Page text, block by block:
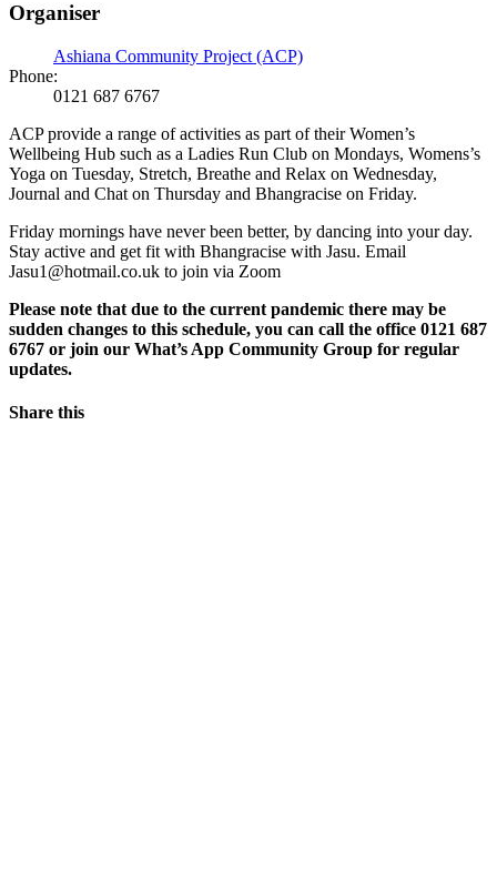
Organiser
Ashiana Community Project (ACP)
Phone:
0121 687 6767
ACP provide a range of activities as part of their Women’s
Wellbeing Hub such as a Ladies Run Club on Mondays, Womens’s
Yoga on Tuesday, Stretch, Breathe and Relax on Wednesday,
Journal and Chat on Thursday and Bhangracise on Friday.
Friday mornings have never been better, by dancing into your day.
Stay active and get fit with Bhangracise with Jasu. Email
Jasu1@hotmail.co.uk to join via Zoom
Please note that due to the current pandemic there may be
sudden changes to this schedule, you can call the office 0121 687
6767 or join our What’s App Community Group for regular
updates.
Share this